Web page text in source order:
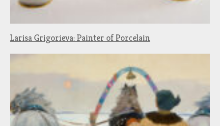
Larisa Grigorieva: Painter of Porcelain